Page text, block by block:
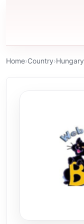
Home›Country›Hungary